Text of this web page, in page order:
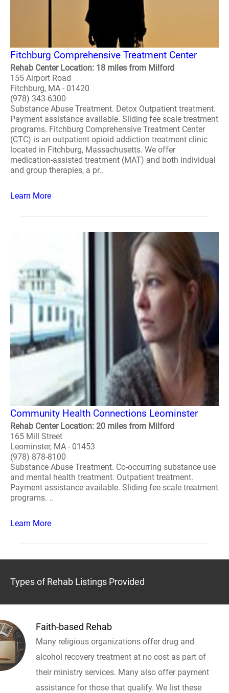
Fitchburg Comprehensive Treatment Center
Rehab Center Location: 18 miles from Milford
155 Airport Road
Fitchburg, MA - 01420
(978) 343-6300
Substance Abuse Treatment. Detox Outpatient treatment.
Payment assistance available. Sliding fee scale treatment
programs. Fitchburg Comprehensive Treatment Center
(CTC) is an outpatient opioid addiction treatment clinic
located in Fitchburg, Massachusetts. We offer
medication-assisted treatment (MAT) and both individual
and group therapies, a pr..
Learn More
Community Health Connections Leominster
Rehab Center Location: 20 miles from Milford
165 Mill Street
Leominster, MA - 01453
(978) 878-8100
Substance Abuse Treatment. Co-occurring substance use
and mental health treatment. Outpatient treatment.
Payment assistance available. Sliding fee scale treatment
programs. ..
Learn More
Types of Rehab Listings Provided
Faith-based Rehab
Many religious organizations offer drug and
alcohol recovery treatment at no cost as part of
their ministry services. Many also offer payment
assistance for those that qualify. We list these